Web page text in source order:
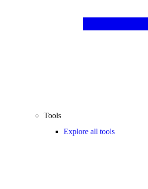
Tools
Explore all tools